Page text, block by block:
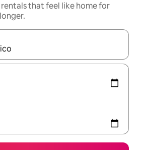
that feel like home for
navigate with the up and down